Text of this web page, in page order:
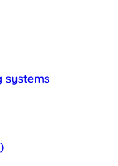
systems